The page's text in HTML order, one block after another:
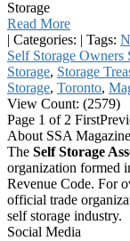
Storage
Read More
| Categories: | Tags:
Self Storage Owners
Storage, Storage
Storage, Toronto,
View Count: (2579)
Page 1 of 2 First
About SSA Magazine
The Self Storage
organization formed
Revenue Code. For
official trade
self storage industry.
Social Media